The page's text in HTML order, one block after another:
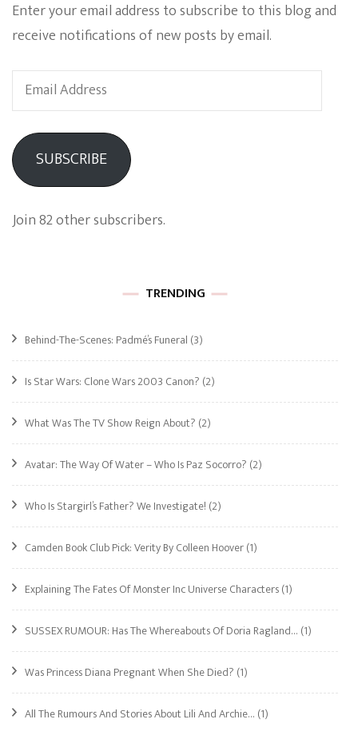
Enter your email address to subscribe to this blog and
receive notifications of new posts by email.
Email
Address
SUBSCRIBE
Join 82 other subscribers.
TRENDING
Behind-The-Scenes: Padmé’s Funeral (3)
Is Star Wars: Clone Wars 2003 Canon? (2)
What Was The TV Show Reign About? (2)
Avatar: The Way Of Water – Who Is Paz Socorro? (2)
Who Is Stargirl’s Father? We Investigate! (2)
Camden Book Club Pick: Verity By Colleen Hoover(1)
Explaining The Fates Of Monster Inc Universe Characters(1)
SUSSEX RUMOUR: Has The Whereabouts Of Doria Ragland… (1)
Was Princess Diana Pregnant When She Died? (1)
All The Rumours And Stories About Lili And Archie… (1)